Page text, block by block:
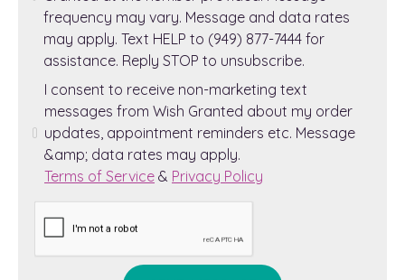
frequency may vary. Message and data rates
may apply. Text HELP to (949) 877-7444 for
assistance. Reply STOP to unsubscribe.
I consent to receive non-marketing text
messages from Wish Granted about my order
updates, appointment reminders etc. Message
&amp; data rates may apply.
Terms of Service & Privacy Policy